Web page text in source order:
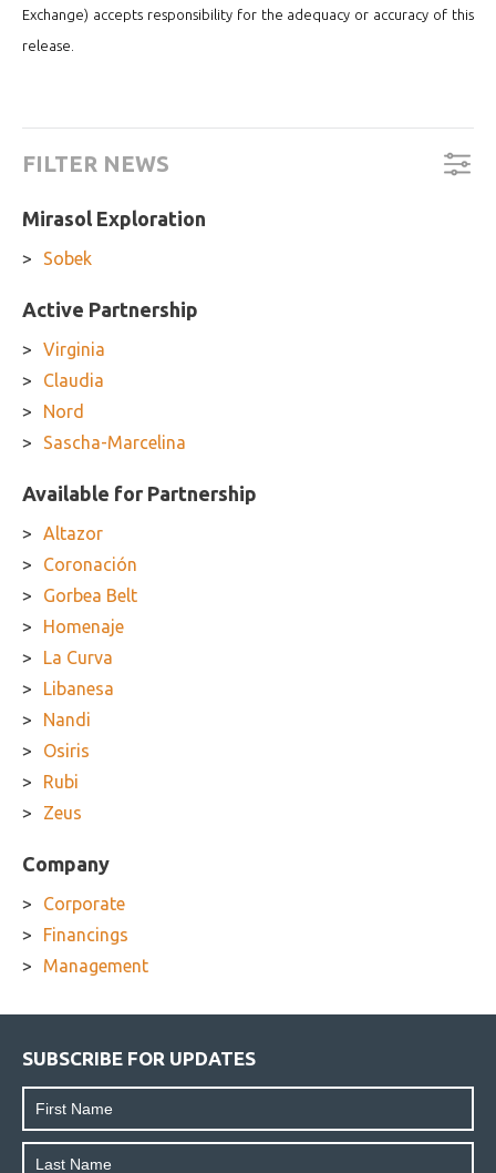
Exchange) accepts responsibility for the adequacy or accuracy of this
release.
FILTER NEWS
Mirasol Exploration
Sobek
Active Partnership
Virginia
Claudia
Nord
Sascha-Marcelina
Available for Partnership
Altazor
Coronación
Gorbea Belt
Homenaje
La Curva
Libanesa
Nandi
Osiris
Rubi
Zeus
Company
Corporate
Financings
Management
SUBSCRIBE FOR UPDATES